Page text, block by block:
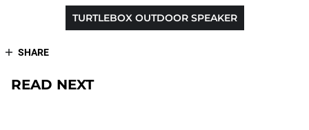
TURTLEBOX OUTDOOR SPEAKER
SHARE
READ NEXT